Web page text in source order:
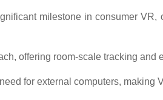
milestone in consumer
offering room-scale tracking and
for external computers, making